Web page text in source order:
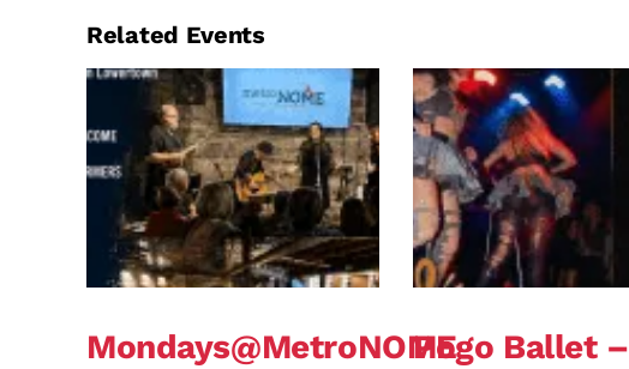
Related Events
Mondays@MetroNOMEPogo Ballet –